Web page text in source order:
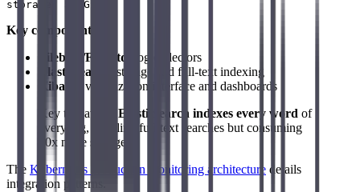
Key components
Filebeat/Fluentd
: log collectors
Elasticsearch
: storage and full-text indexing
Kibana
: visualization interface and dashboards
Key takeaway: Elasticsearch indexes every word of
every log, enabling full-text searches but consuming
10x more storage.
The Kubernetes production monitoring architecture details
integration patterns.